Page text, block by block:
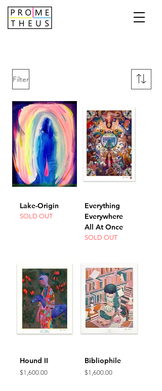
Filter
Lake-Origin
SOLD OUT
Everything
Everywhere
All At Once
SOLD OUT
Hound II
Price
$1,600.00
Bibliophile
Price
$1,600.00